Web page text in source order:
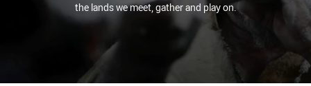
the lands we meet, gather and play on.